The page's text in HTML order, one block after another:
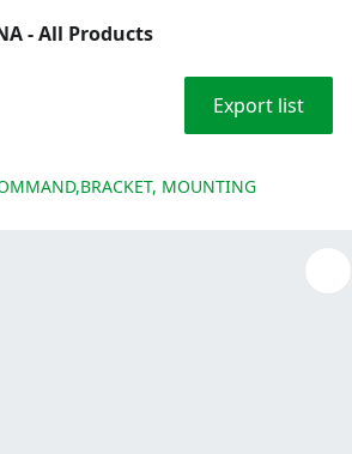
- All Products
Export list
MOUNTING